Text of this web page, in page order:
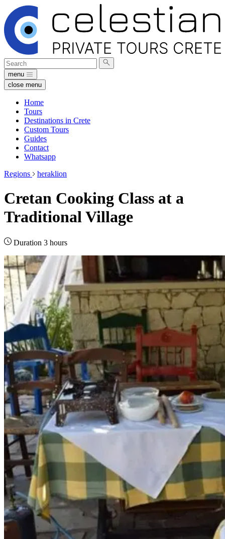
Search
for:
Submit
search
menu
close menu
Home
Tours
Destinations in Crete
Custom Tours
Guides
Contact
Whatsapp
Regions
heraklion
Cretan Cooking Class at a
Traditional Village
Duration 3 hours